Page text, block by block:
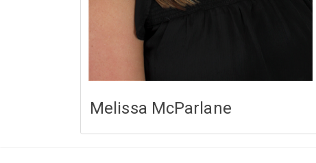
Melissa McParlane